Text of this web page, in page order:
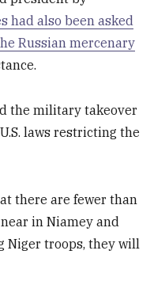
had also been asked
Russian mercenary
the military takeover
laws restricting the
there are fewer than
in Niamey and
Niger troops, they will